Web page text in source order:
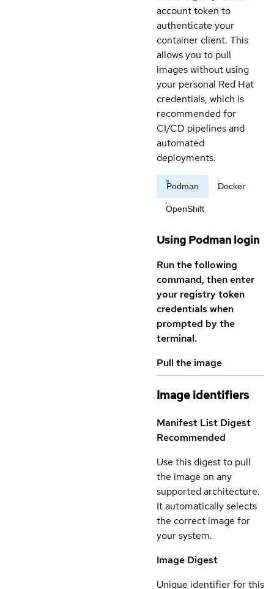
account token to
authenticate your
container client. This
allows you to pull
images without using
your personal Red Hat
credentials, which is
recommended for
CI/CD pipelines and
automated
deployments.
Podman Docker
OpenShift
Using Podman login
Run the following
command, then enter
your registry token
credentials when
prompted by the
terminal.
Pull the image
Image identifiers
Manifest List Digest
Recommended
Use this digest to pull
the image on any
supported architecture.
It automatically selects
the correct image for
your system.
Image Digest
Unique identifier for this